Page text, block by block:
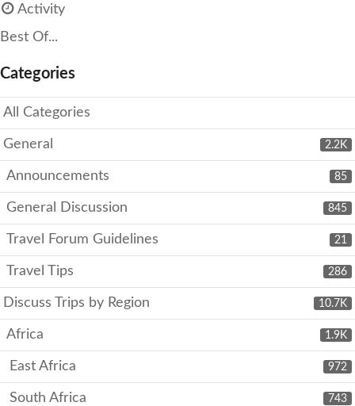
Activity
Best Of...
Categories
All Categories
2.2K
General
85
Announcements
845
General Discussion
21
Travel Forum Guidelines
286
Travel Tips
10.7K
Discuss Trips by Region
1.9K
Africa
972
East Africa
743
South Africa